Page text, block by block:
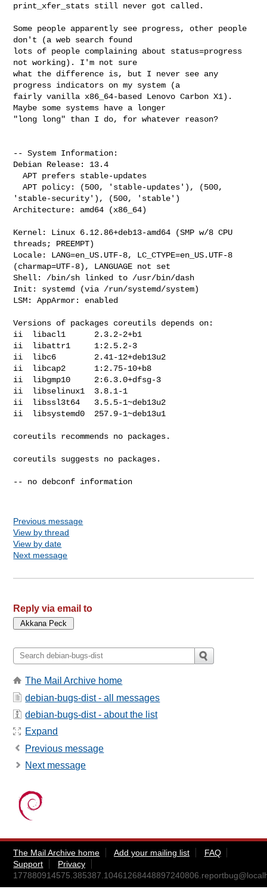
print_xfer_stats still never got called.
Some people apparently see progress, other people
don't (a web search found
lots of people complaining about status=progress
not working). I'm not sure
what the difference is, but I never see any
progress indicators on my system (a
fairly vanilla x86_64-based Lenovo Carbon X1).
Maybe some systems have a longer
"long long" than I do, for whatever reason?
-- System Information:
Debian Release: 13.4
  APT prefers stable-updates
  APT policy: (500, 'stable-updates'), (500,
'stable-security'), (500, 'stable')
Architecture: amd64 (x86_64)
Kernel: Linux 6.12.86+deb13-amd64 (SMP w/8 CPU
threads; PREEMPT)
Locale: LANG=en_US.UTF-8, LC_CTYPE=en_US.UTF-8
(charmap=UTF-8), LANGUAGE not set
Shell: /bin/sh linked to /usr/bin/dash
Init: systemd (via /run/systemd/system)
LSM: AppArmor: enabled
Versions of packages coreutils depends on:
ii  libacl1      2.3.2-2+b1
ii  libattr1     1:2.5.2-3
ii  libc6        2.41-12+deb13u2
ii  libcap2      1:2.75-10+b8
ii  libgmp10     2:6.3.0+dfsg-3
ii  libselinux1  3.8.1-1
ii  libssl3t64   3.5.5-1~deb13u2
ii  libsystemd0  257.9-1~deb13u1
coreutils recommends no packages.
coreutils suggests no packages.
-- no debconf information
Previous message
View by thread
View by date
Next message
Reply via email to
The Mail Archive home
debian-bugs-dist - all messages
debian-bugs-dist - about the list
Expand
Previous message
Next message
The Mail Archive home Add your mailing list
FAQ
Support
Privacy